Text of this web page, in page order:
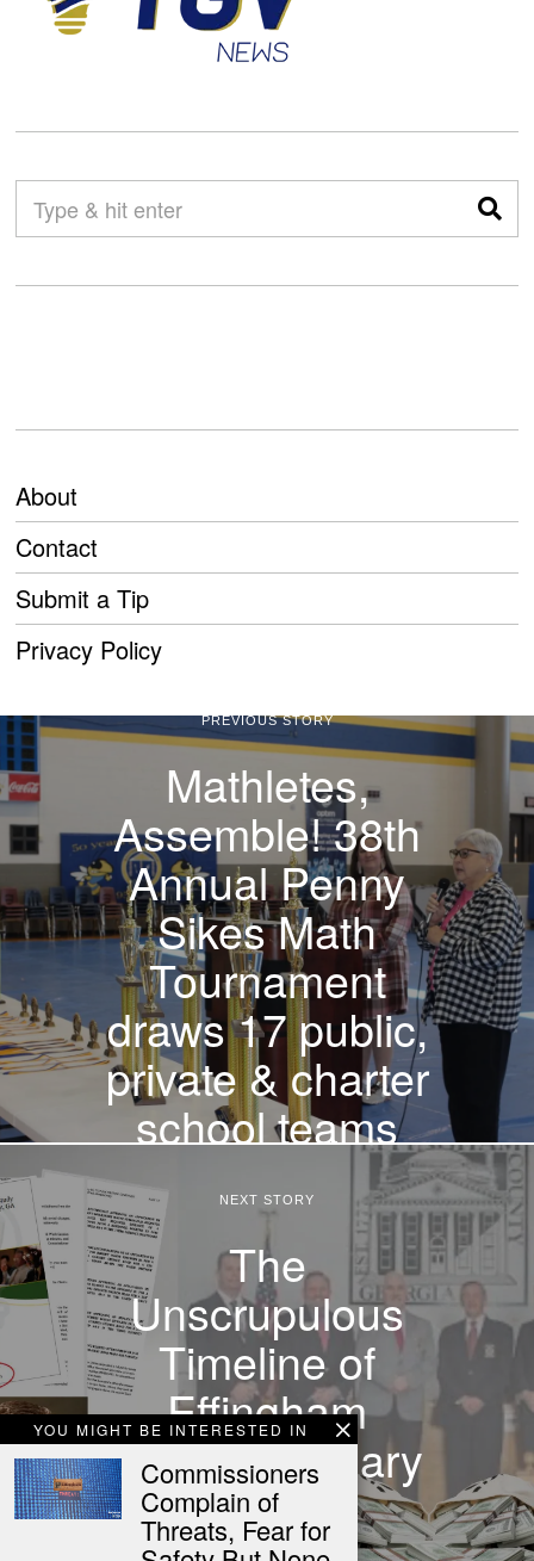
About
Contact
Submit a Tip
Privacy Policy
YOU MIGHT BE INTERESTED IN
Commissioners
Complain of
Threats, Fear for
PREVIOUS STORY
Mathletes,
Assemble! 38th
Annual Penny
Sikes Math
Tournament
draws 17 public,
private & charter
school teams
NEXT STORY
The
Unscrupulous
Timeline of
Effingham
County’s Salary
Study